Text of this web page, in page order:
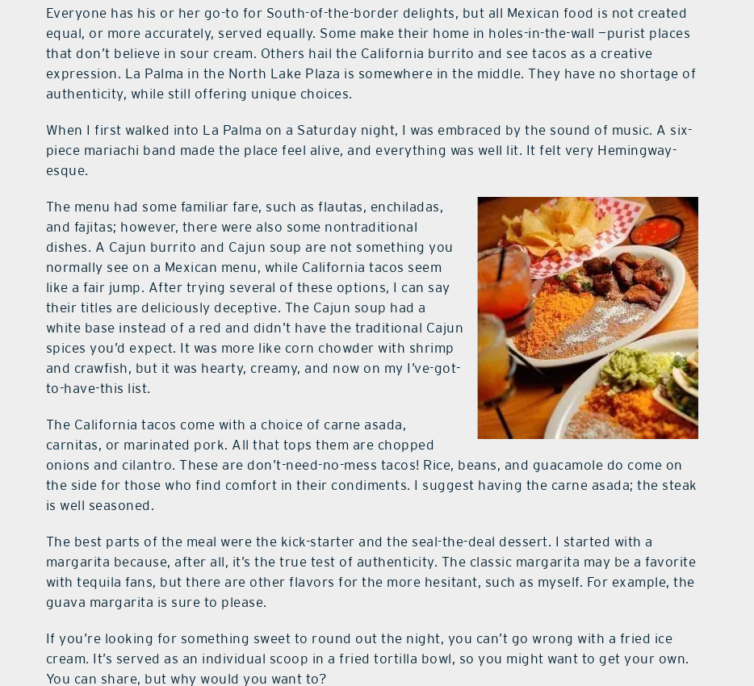
Everyone has his or her go-to for South-of-the-border delights, but all Mexican food is not created
equal, or more accurately, served equally. Some make their home in holes-in-the-wall —purist places
that don’t believe in sour cream. Others hail the California burrito and see tacos as a creative
expression. La Palma in the North Lake Plaza is somewhere in the middle. They have no shortage of
authenticity, while still offering unique choices.
When I first walked into La Palma on a Saturday night, I was embraced by the sound of music. A six-
piece mariachi band made the place feel alive, and everything was well lit. It felt very Hemingway-
esque.
The menu had some familiar fare, such as flautas, enchiladas,
and fajitas; however, there were also some nontraditional
dishes. A Cajun burrito and Cajun soup are not something you
normally see on a Mexican menu, while California tacos seem
like a fair jump. After trying several of these options, I can say
their titles are deliciously deceptive. The Cajun soup had a
white base instead of a red and didn’t have the traditional Cajun
spices you’d expect. It was more like corn chowder with shrimp
and crawfish, but it was hearty, creamy, and now on my I’ve-got-
to-have-this list.
The California tacos come with a choice of carne asada,
carnitas, or marinated pork. All that tops them are chopped
onions and cilantro. These are don’t-need-no-mess tacos! Rice, beans, and guacamole do come on
the side for those who find comfort in their condiments. I suggest having the carne asada; the steak
is well seasoned.
The best parts of the meal were the kick-starter and the seal-the-deal dessert. I started with a
margarita because, after all, it’s the true test of authenticity. The classic margarita may be a favorite
with tequila fans, but there are other flavors for the more hesitant, such as myself. For example, the
guava margarita is sure to please.
If you’re looking for something sweet to round out the night, you can’t go wrong with a fried ice
cream. It’s served as an individual scoop in a fried tortilla bowl, so you might want to get your own.
You can share, but why would you want to?